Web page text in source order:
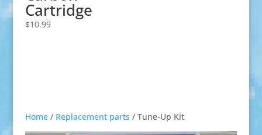
Cartridge
$10.99
Home/ Replacement parts / Tune-Up Kit